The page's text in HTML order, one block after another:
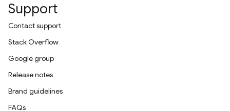
Support
Contact support
Stack Overflow
Google group
Release notes
Brand guidelines
FAQs